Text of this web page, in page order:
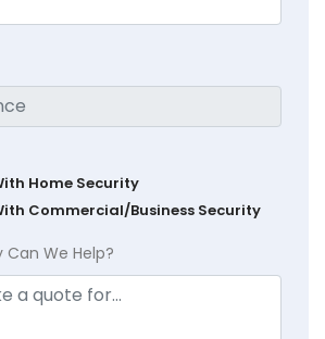
Home Security
Commercial/Business Security
Can We Help?